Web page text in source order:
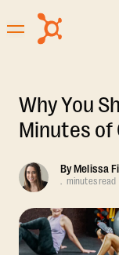
Why You
Minutes of
ByMelissa
. minutes read